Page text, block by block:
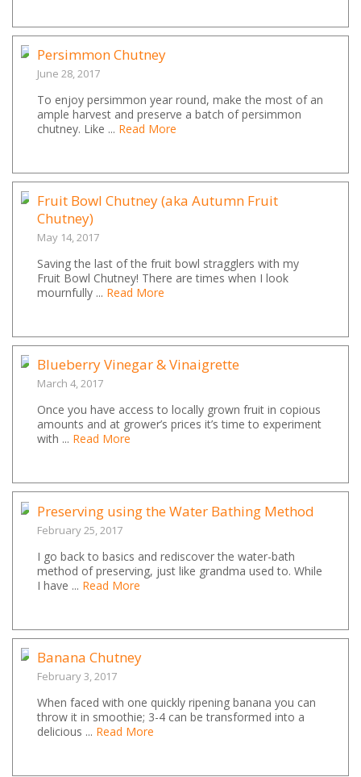
Persimmon Chutney
June 28, 2017
To enjoy persimmon year round, make the most of an
ample harvest and preserve a batch of persimmon
chutney. Like ... Read More
Fruit Bowl Chutney (aka Autumn Fruit
Chutney)
May 14, 2017
Saving the last of the fruit bowl stragglers with my
Fruit Bowl Chutney! There are times when I look
mournfully ... Read More
Blueberry Vinegar & Vinaigrette
March 4, 2017
Once you have access to locally grown fruit in copious
amounts and at grower’s prices it’s time to experiment
with ... Read More
Preserving using the Water Bathing Method
February 25, 2017
I go back to basics and rediscover the water-bath
method of preserving, just like grandma used to. While
I have ... Read More
Banana Chutney
February 3, 2017
When faced with one quickly ripening banana you can
throw it in smoothie; 3-4 can be transformed into a
delicious ... Read More